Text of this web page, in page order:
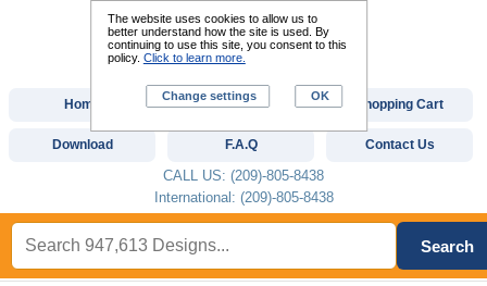
Home Custom Digitizing Shopping Cart
Download F.A.Q Contact Us
CALL US: (209)-805-8438
International: (209)-805-8438
Search
The website uses cookies to allow us to
better understand how the site is used. By
continuing to use this site, you consent to this
policy. Click to learn more.
Change settings OK